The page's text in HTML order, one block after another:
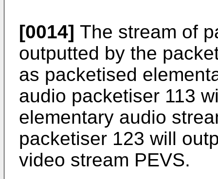
[0014] The stream of
outputted by the
as packetised
audio packetiser 113
elementary audio
packetiser 123 will
video stream PEVS.